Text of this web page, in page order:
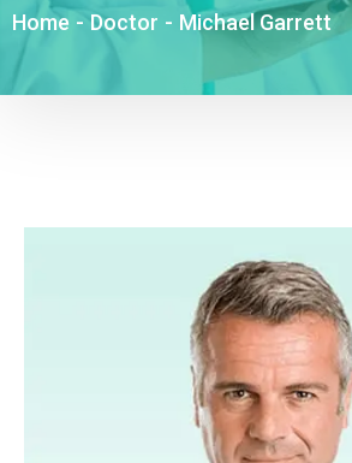
Home - Doctor - Michael Garrett